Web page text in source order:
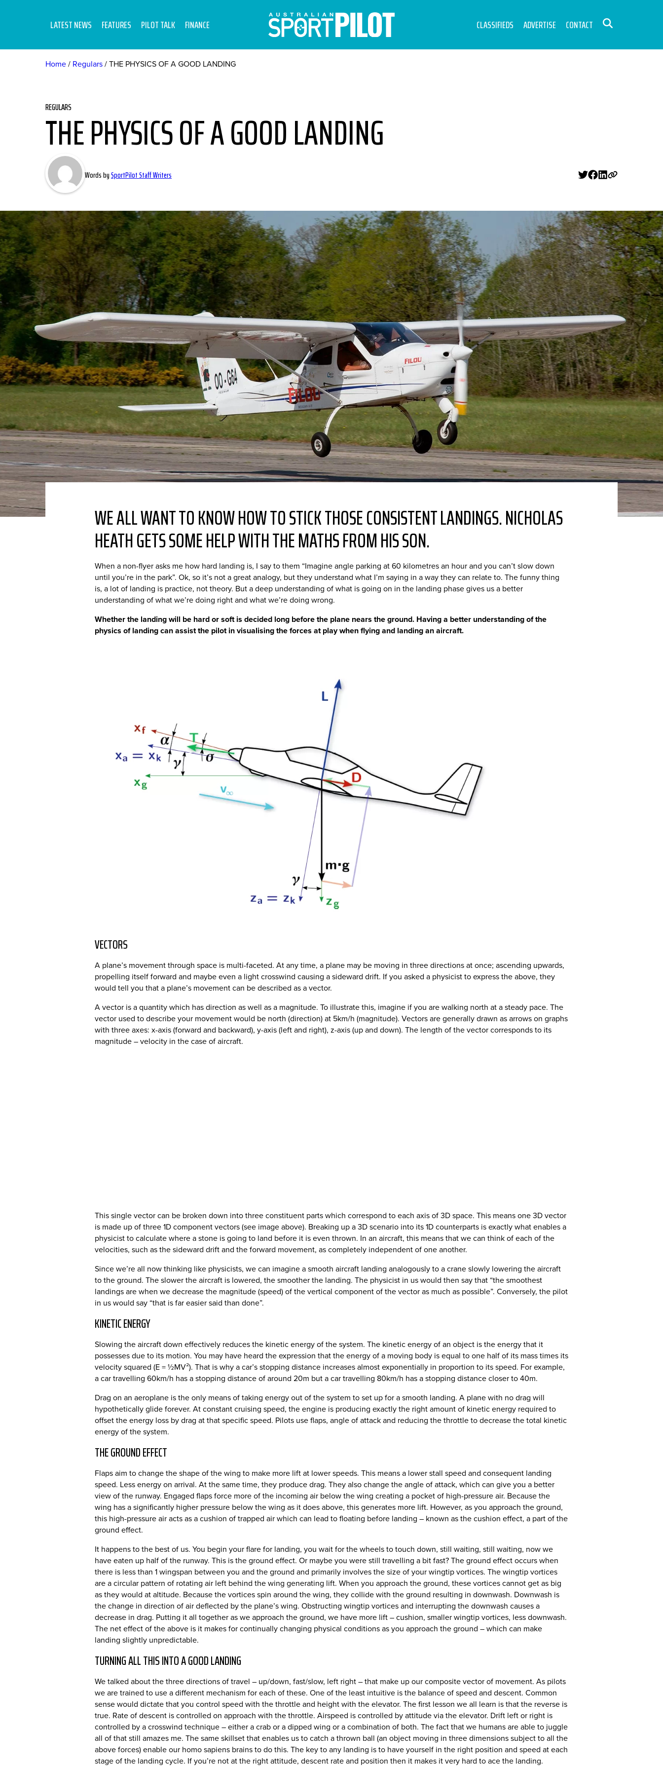
LATEST NEWS FEATURES PILOT TALK FINANCE CLASSIFIEDS ADVERTISE CONTACT
Home Regulars THE PHYSICS OF A GOOD LANDING
REGULARS
THE PHYSICS OF A GOOD LANDING
Words bySportPilot Staff Writers
WE ALL WANT TO KNOW HOW TO STICK THOSE CONSISTENT LANDINGS. NICHOLAS
HEATH GETS SOME HELP WITH THE MATHS FROM HIS SON.
When a non-flyer asks me how hard landing is, I say to them “Imagine angle parking at 60 kilometres an hour and you can’t slow down
until you’re in the park”. Ok, so it’s not a great analogy, but they understand what I’m saying in a way they can relate to. The funny thing
is, a lot of landing is practice, not theory. But a deep understanding of what is going on in the landing phase gives us a better
understanding of what we’re doing right and what we’re doing wrong.
Whether the landing will be hard or soft is decided long before the plane nears the ground. Having a better understanding of the
physics of landing can assist the pilot in visualising the forces at play when flying and landing an aircraft.
VECTORS
A plane’s movement through space is multi-faceted. At any time, a plane may be moving in three directions at once; ascending upwards,
propelling itself forward and maybe even a light crosswind causing a sideward drift. If you asked a physicist to express the above, they
would tell you that a plane’s movement can be described as a vector.
A vector is a quantity which has direction as well as a magnitude. To illustrate this, imagine if you are walking north at a steady pace. The
vector used to describe your movement would be north (direction) at 5km/h (magnitude). Vectors are generally drawn as arrows on graphs
with three axes: x-axis (forward and backward), y-axis (left and right), z-axis (up and down). The length of the vector corresponds to its
magnitude – velocity in the case of aircraft.
This single vector can be broken down into three constituent parts which correspond to each axis of 3D space. This means one 3D vector
is made up of three 1D component vectors (see image above). Breaking up a 3D scenario into its 1D counterparts is exactly what enables a
physicist to calculate where a stone is going to land before it is even thrown. In an aircraft, this means that we can think of each of the
velocities, such as the sideward drift and the forward movement, as completely independent of one another.
Since we’re all now thinking like physicists, we can imagine a smooth aircraft landing analogously to a crane slowly lowering the aircraft
to the ground. The slower the aircraft is lowered, the smoother the landing. The physicist in us would then say that “the smoothest
landings are when we decrease the magnitude (speed) of the vertical component of the vector as much as possible”. Conversely, the pilot
in us would say “that is far easier said than done”.
KINETIC ENERGY
Slowing the aircraft down effectively reduces the kinetic energy of the system. The kinetic energy of an object is the energy that it
possesses due to its motion. You may have heard the expression that the energy of a moving body is equal to one half of its mass times its
velocity squared (E = ½MV²). That is why a car’s stopping distance increases almost exponentially in proportion to its speed. For example,
a car travelling 60km/h has a stopping distance of around 20m but a car travelling 80km/h has a stopping distance closer to 40m.
Drag on an aeroplane is the only means of taking energy out of the system to set up for a smooth landing. A plane with no drag will
hypothetically glide forever. At constant cruising speed, the engine is producing exactly the right amount of kinetic energy required to
offset the energy loss by drag at that specific speed. Pilots use flaps, angle of attack and reducing the throttle to decrease the total kinetic
energy of the system.
THE GROUND EFFECT
Flaps aim to change the shape of the wing to make more lift at lower speeds. This means a lower stall speed and consequent landing
speed. Less energy on arrival. At the same time, they produce drag. They also change the angle of attack, which can give you a better
view of the runway. Engaged flaps force more of the incoming air below the wing creating a pocket of high-pressure air. Because the
wing has a significantly higher pressure below the wing as it does above, this generates more lift. However, as you approach the ground,
this high-pressure air acts as a cushion of trapped air which can lead to floating before landing – known as the cushion effect, a part of the
ground effect.
It happens to the best of us. You begin your flare for landing, you wait for the wheels to touch down, still waiting, still waiting, now we
have eaten up half of the runway. This is the ground effect. Or maybe you were still travelling a bit fast? The ground effect occurs when
there is less than 1 wingspan between you and the ground and primarily involves the size of your wingtip vortices. The wingtip vortices
are a circular pattern of rotating air left behind the wing generating lift. When you approach the ground, these vortices cannot get as big
as they would at altitude. Because the vortices spin around the wing, they collide with the ground resulting in downwash. Downwash is
the change in direction of air deflected by the plane’s wing. Obstructing wingtip vortices and interrupting the downwash causes a
decrease in drag. Putting it all together as we approach the ground, we have more lift – cushion, smaller wingtip vortices, less downwash.
The net effect of the above is it makes for continually changing physical conditions as you approach the ground – which can make
landing slightly unpredictable.
TURNING ALL THIS INTO A GOOD LANDING
We talked about the three directions of travel – up/down, fast/slow, left right – that make up our composite vector of movement. As pilots
we are trained to use a different mechanism for each of these. One of the least intuitive is the balance of speed and descent. Common
sense would dictate that you control speed with the throttle and height with the elevator. The first lesson we all learn is that the reverse is
true. Rate of descent is controlled on approach with the throttle. Airspeed is controlled by attitude via the elevator. Drift left or right is
controlled by a crosswind technique – either a crab or a dipped wing or a combination of both. The fact that we humans are able to juggle
all of that still amazes me. The same skillset that enables us to catch a thrown ball (an object moving in three dimensions subject to all the
above forces) enable our homo sapiens brains to do this. The key to any landing is to have yourself in the right position and speed at each
stage of the landing cycle. If you’re not at the right attitude, descent rate and position then it makes it very hard to ace the landing.